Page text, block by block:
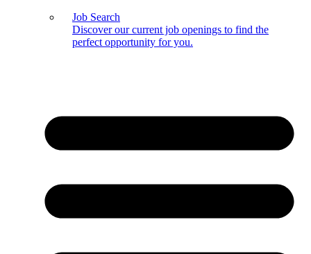
Job Search
Discover our current job openings to find the
perfect opportunity for you.